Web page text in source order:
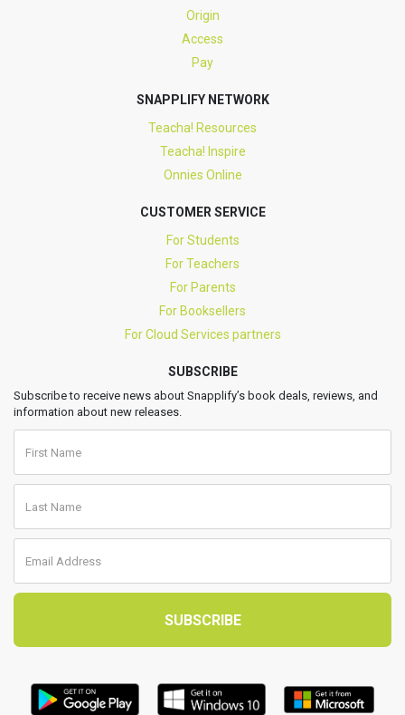
Origin
Access
Pay
SNAPPLIFY NETWORK
Teacha! Resources
Teacha! Inspire
Onnies Online
CUSTOMER SERVICE
For Students
For Teachers
For Parents
For Booksellers
For Cloud Services partners
SUBSCRIBE
Subscribe to receive news about Snapplify’s book deals, reviews, and
information about new releases.